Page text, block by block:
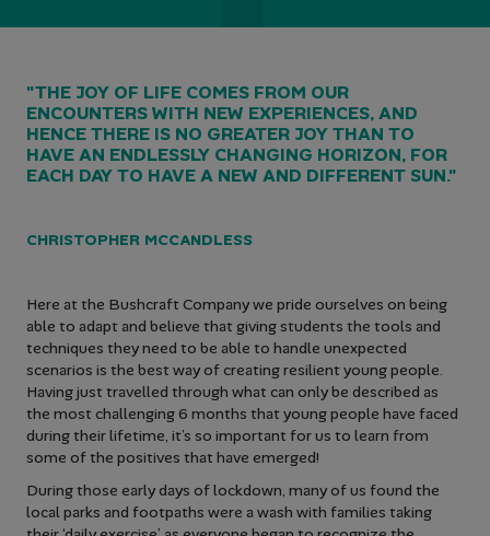
"THE JOY OF LIFE COMES FROM OUR
ENCOUNTERS WITH NEW EXPERIENCES, AND
HENCE THERE IS NO GREATER JOY THAN TO
HAVE AN ENDLESSLY CHANGING HORIZON, FOR
EACH DAY TO HAVE A NEW AND DIFFERENT SUN."
CHRISTOPHER MCCANDLESS
Here at the Bushcraft Company we pride ourselves on being
able to adapt and believe that giving students the tools and
techniques they need to be able to handle unexpected
scenarios is the best way of creating resilient young people.
Having just travelled through what can only be described as
the most challenging 6 months that young people have faced
during their lifetime, it’s so important for us to learn from
some of the positives that have emerged!
During those early days of lockdown, many of us found the
local parks and footpaths were a wash with families taking